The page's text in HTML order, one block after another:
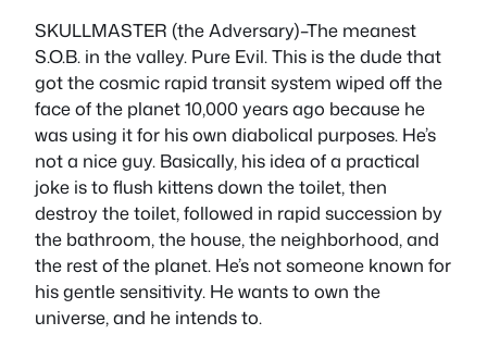
SKULLMASTER (the Adversary)–The meanest
S.O.B. in the valley. Pure Evil. This is the dude that
got the cosmic rapid transit system wiped off the
face of the planet 10,000 years ago because he
was using it for his own diabolical purposes. He’s
not a nice guy. Basically, his idea of a practical
joke is to flush kittens down the toilet, then
destroy the toilet, followed in rapid succession by
the bathroom, the house, the neighborhood, and
the rest of the planet. He’s not someone known for
his gentle sensitivity. He wants to own the
universe, and he intends to.